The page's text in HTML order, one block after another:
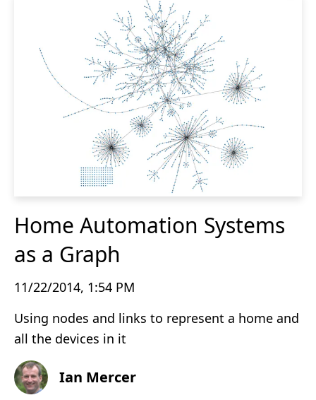
Home Automation Systems
as a Graph
11/22/2014, 1:54 PM
Using nodes and links to represent a home and
all the devices in it
Ian Mercer